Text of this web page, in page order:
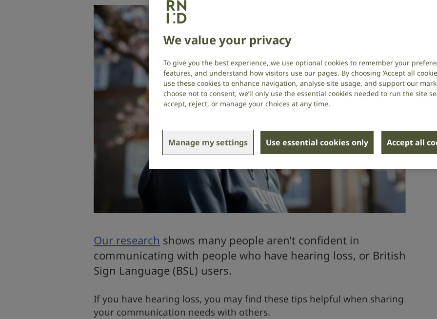
Our research shows many people aren’t confident in
communicating with people who have hearing loss, or British
Sign Language (BSL) users.
If you have hearing loss, you may find these tips helpful when sharing
your communication needs with others.
We value your privacy
To give you the best experience, we use optional cookies to remember your
features, and understand how visitors use our pages. By choosing ‘Accept all
use these cookies to enhance navigation, analyse site usage, and support our
choose not to consent, we’ll only use the essential cookies needed to run the site
accept, reject, or manage your choices at any time.
Manage my settings Use essential cookies only Accept all